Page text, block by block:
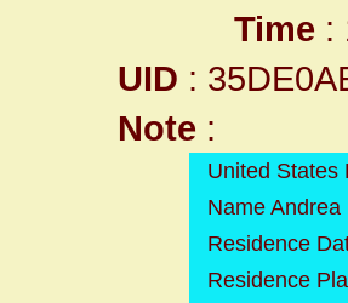
Time :
UID :
Note :
United States
Name Andrea
Residence
Residence